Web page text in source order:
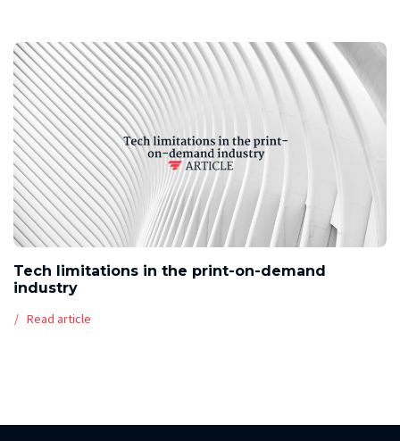
Tech limitations in the print-on-demand
industry
Read article